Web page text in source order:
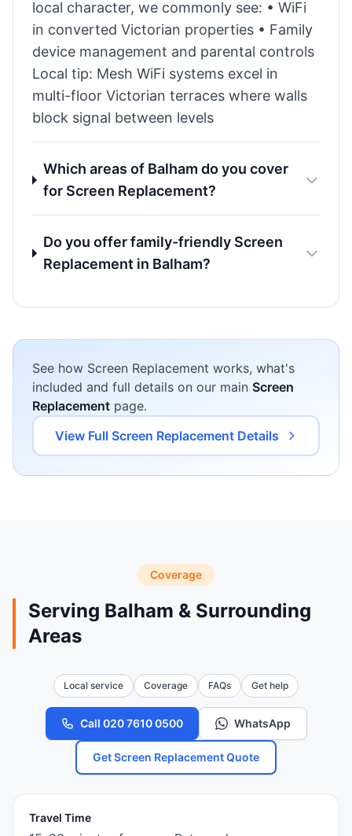
local character, we commonly see: • WiFi
in converted Victorian properties • Family
device management and parental controls
Local tip: Mesh WiFi systems excel in
multi-floor Victorian terraces where walls
block signal between levels
Which areas of Balham do you cover
for Screen Replacement?
Do you offer family-friendly Screen
Replacement in Balham?
See how Screen Replacement works, what's
included and full details on our main Screen
Replacement page.
View Full Screen Replacement Details
Coverage
Serving Balham & Surrounding
Areas
Local service Coverage FAQs Get help
Call 020 7610 0500 WhatsApp
Get Screen Replacement Quote
Travel Time